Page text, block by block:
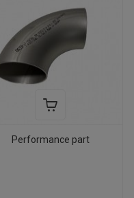
Performance part